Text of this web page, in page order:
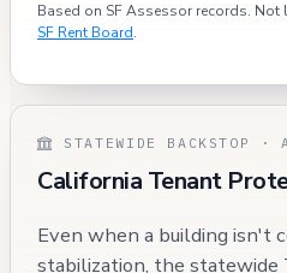
Based on SF Assessor records.
SF Rent Board.
STATEWIDE BACKSTOP ·
California Tenant
Even when a building isn't
stabilization, the